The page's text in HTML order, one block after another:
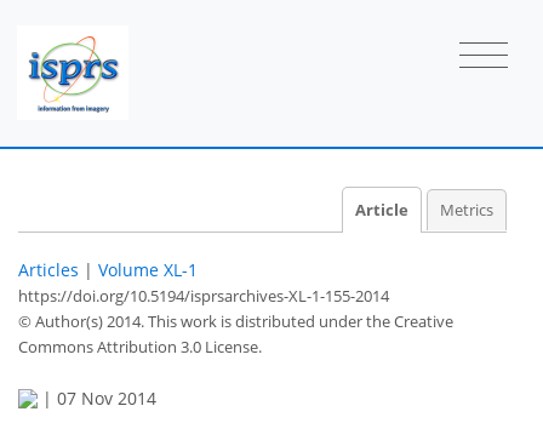
Article Metrics
Articles | Volume XL-1
https://doi.org/10.5194/isprsarchives-XL-1-155-2014
© Author(s) 2014. This work is distributed underthe Creative
Commons Attribution 3.0 License.
| 07 Nov 2014